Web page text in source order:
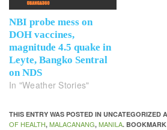
NBI probe mess on
DOH vaccines,
magnitude 4.5 quake in
Leyte, Bangko Sentral
on NDS
In "Weather Stories"
THIS ENTRY WAS POSTED IN UNCATEGORIZED
OF HEALTH, MALACANANG, MANILA.